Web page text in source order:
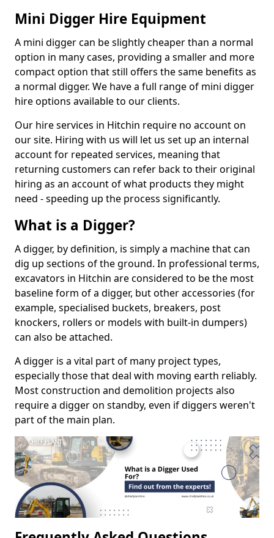
Mini Digger Hire Equipment
A mini digger can be slightly cheaper than a normal
option in many cases, providing a smaller and more
compact option that still offers the same benefits as
a normal digger. We have a full range of mini digger
hire options available to our clients.
Our hire services in Hitchin require no account on
our site. Hiring with us will let us set up an internal
account for repeated services, meaning that
returning customers can refer back to their original
hiring as an account of what products they might
need - speeding up the process significantly.
What is a Digger?
A digger, by definition, is simply a machine that can
dig up sections of the ground. In professional terms,
excavators in Hitchin are considered to be the most
baseline form of a digger, but other accessories (for
example, specialised buckets, breakers, post
knockers, rollers or models with built-in dumpers)
can also be attached.
A digger is a vital part of many project types,
especially those that deal with moving earth reliably.
Most construction and demolition projects also
require a digger on standby, even if diggers weren't
part of the main plan.